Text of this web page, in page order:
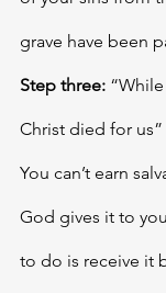
grave have been
Step three:
Christ died for us”
You can’t earn
God gives it to
to do is receive it